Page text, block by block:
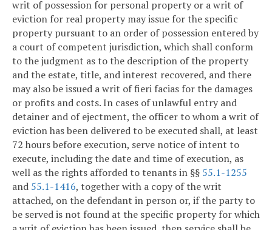
writ of possession for personal property or a writ of
eviction for real property may issue for the specific
property pursuant to an order of possession entered by
a court of competent jurisdiction, which shall conform
to the judgment as to the description of the property
and the estate, title, and interest recovered, and there
may also be issued a writ of fieri facias for the damages
or profits and costs. In cases of unlawful entry and
detainer and of ejectment, the officer to whom a writ of
eviction has been delivered to be executed shall, at least
72 hours before execution, serve notice of intent to
execute, including the date and time of execution, as
well as the rights afforded to tenants in §§ 55.1-1255
and 55.1-1416, together with a copy of the writ
attached, on the defendant in person or, if the party to
be served is not found at the specific property for which